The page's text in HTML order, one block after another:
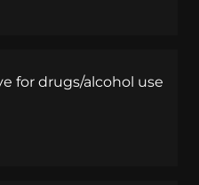
for drugs/alcohol use